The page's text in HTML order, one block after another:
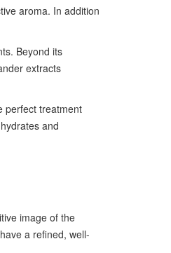
aroma. In addition
Beyond its
extracts
perfect treatment
and
image of the
a refined, well-